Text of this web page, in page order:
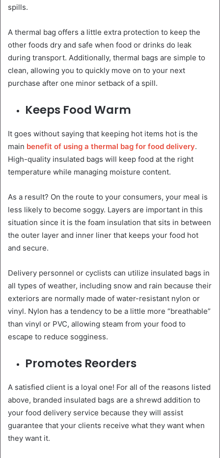
spills.
A thermal bag offers a little extra protection to keep the
other foods dry and safe when food or drinks do leak
during transport. Additionally, thermal bags are simple to
clean, allowing you to quickly move on to your next
purchase after one minor setback of a spill.
Keeps Food Warm
It goes without saying that keeping hot items hot is the
main benefit of using a thermal bag for food delivery.
High-quality insulated bags will keep food at the right
temperature while managing moisture content.
As a result? On the route to your consumers, your meal is
less likely to become soggy. Layers are important in this
situation since it is the foam insulation that sits in between
the outer layer and inner liner that keeps your food hot
and secure.
Delivery personnel or cyclists can utilize insulated bags in
all types of weather, including snow and rain because their
exteriors are normally made of water-resistant nylon or
vinyl. Nylon has a tendency to be a little more “breathable”
than vinyl or PVC, allowing steam from your food to
escape to reduce sogginess.
Promotes Reorders
A satisfied client is a loyal one! For all of the reasons listed
above, branded insulated bags are a shrewd addition to
your food delivery service because they will assist
guarantee that your clients receive what they want when
they want it.